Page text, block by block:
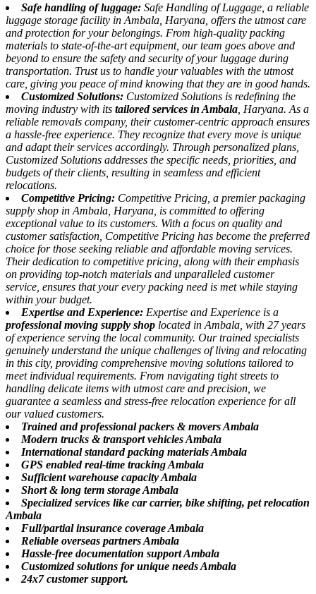
Safe handling of luggage: Safe Handling of Luggage, a reliable
luggage storage facility in Ambala, Haryana, offers the utmost care
and protection for your belongings. From high-quality packing
materials to state-of-the-art equipment, our team goes above and
beyond to ensure the safety and security of your luggage during
transportation. Trust us to handle your valuables with the utmost
care, giving you peace of mind knowing that they are in good hands.
Customized Solutions: Customized Solutions is redefining the
moving industry with its tailored services in Ambala , Haryana. As a
reliable removals company, their customer-centric approach ensures
a hassle-free experience. They recognize that every move is unique
and adapt their services accordingly. Through personalized plans,
Customized Solutions addresses the specific needs, priorities, and
budgets of their clients, resulting in seamless and efficient
relocations.
Competitive Pricing: Competitive Pricing, a premier packaging
supply shop in Ambala, Haryana, is committed to offering
exceptional value to its customers. With a focus on quality and
customer satisfaction, Competitive Pricing has become the preferred
choice for those seeking reliable and affordable moving services.
Their dedication to competitive pricing, along with their emphasis
on providing top-notch materials and unparalleled customer
service, ensures that your every packing need is met while staying
within your budget.
Expertise and Experience: Expertise and Experience is a
professional moving supply shop located in Ambala, with 27 years
of experience serving the local community. Our trained specialists
genuinely understand the unique challenges of living and relocating
in this city, providing comprehensive moving solutions tailored to
meet individual requirements. From navigating tight streets to
handling delicate items with utmost care and precision, we
guarantee a seamless and stress-free relocation experience for all
our valued customers.
Trained and professional packers & movers Ambala
Modern trucks & transport vehicles Ambala
International standard packing materials Ambala
GPS enabled real-time tracking Ambala
Sufficient warehouse capacity Ambala
Short & long term storage Ambala
Specialized services like car carrier, bike shifting, pet relocation
Ambala
Full/partial insurance coverage Ambala
Reliable overseas partners Ambala
Hassle-free documentation support Ambala
Customized solutions for unique needs Ambala
24x7 customer support.